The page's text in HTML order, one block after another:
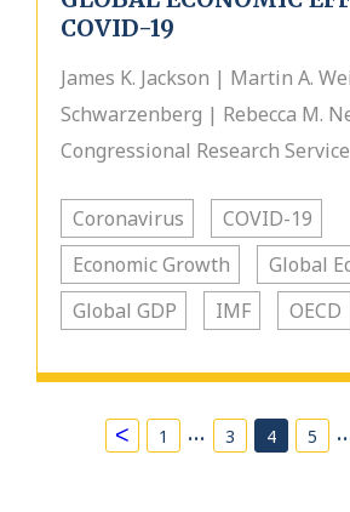
COVID-19
James K. Jackson | Martin A.
Schwarzenberg | Rebecca M.
Congressional Research
Coronavirus
COVID-19
Economic Growth
Global
Global GDP
IMF OECD
< 1 … 3 4 5